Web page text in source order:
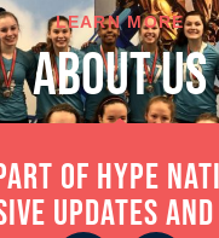
LEARN MORE
About Us
of Hype
updates